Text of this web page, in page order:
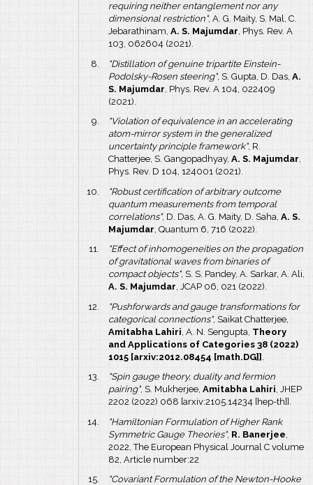
requiring neither entanglement nor any
dimensional restriction", A. G. Maity, S. Mal, C.
Jebarathinam, A. S. Majumdar, Phys. Rev. A
103, 062604 (2021).
"Distillation of genuine tripartite Einstein-
Podolsky-Rosen steering", S. Gupta, D. Das, A.
S. Majumdar , Phys. Rev. A 104, 022409
(2021).
"Violation of equivalence in an accelerating
atom-mirror system in the generalized
uncertainty principle framework", R.
Chatterjee, S. Gangopadhyay, A. S. Majumdar,
Phys. Rev. D 104, 124001 (2021).
"Robust certification of arbitrary outcome
quantum measurements from temporal
correlations", D. Das, A. G. Maity, D. Saha, A. S.
Majumdar , Quantum 6, 716 (2022).
"Effect of inhomogeneities on the propagation
of gravitational waves from binaries of
compact objects", S. S. Pandey, A. Sarkar, A. Ali,
A. S. Majumdar, JCAP 06, 021 (2022).
"Pushforwards and gauge transformations for
categorical connections", Saikat Chatterjee,
Amitabha Lahiri , A. N. Sengupta, Theory
and Applications of Categories 38 (2022)
1015 [arxiv:2012.08454 [math.DG]]
"Spin gauge theory, duality and fermion
pairing", S. Mukherjee, Amitabha Lahiri, JHEP
2202 (2022) 068 [arxiv:2105.14234 [hep-th]].
"Hamiltonian Formulation of Higher Rank
Symmetric Gauge Theories", R. Banerjee
2022, The European Physical Journal C volume
82, Article number:22
"Covariant Formulation of the Newton-Hooke